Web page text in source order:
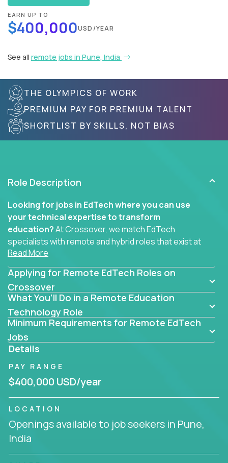
EARN UP TO
$400,000USD/YEAR
See all remote jobs in Pune, India
THE OLYMPICS OF WORK
PREMIUM PAY FOR PREMIUM TALENT
SHORTLIST BY SKILLS, NOT BIAS
Role Description
Looking for jobs in EdTech where you can use
your technical expertise to transform
education?At Crossover, we match EdTech
specialists with remote and hybrid roles that exist at
the core of AI-powered learning.
Whether you specialize in data, design, product, or
AI engineering, you'll find educational technology
roles here that challenge you to build smarter
systems and create better tools.
Our clients include some of the most disruptive
companies in K-12 and higher education - startups
like Alpha
gt.school- where tech isn’t a support function, it’s
the engine of transformation.
Whether you're a former teacher transitioning into
EdTech, a product manager rethinking engagement,
or a data analyst optimizing student success -
Crossover offers remote EdTech jobs you can do
Read More
Applying for Remote EdTech Roles on
Crossover
What You’ll Do in a Remote Education
Technology Role
Minimum Requirements for Remote EdTech
Jobs
Details
PAY RANGE
$400,000 USD/year
LOCATION
Openings available to job seekers in Pune,
India